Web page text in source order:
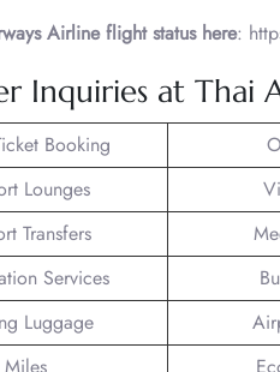
Airline flight status here:
Inquiries at Thai
Booking
Lounges
Transfers
Services
Luggage